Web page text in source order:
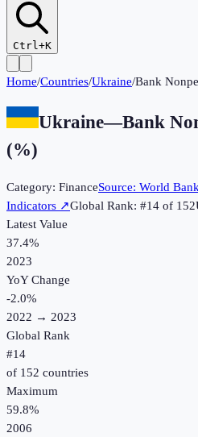
Ctrl+K
Home/Countries/Ukraine/Bank
Ukraine—Bank
(%)
Category: FinanceSource: World
Indicators ↗Global Rank: #14 of 152
Latest Value
37.4%
2023
YoY Change
-2.0%
2022 → 2023
Global Rank
#14
of 152 countries
Maximum
59.8%
2006